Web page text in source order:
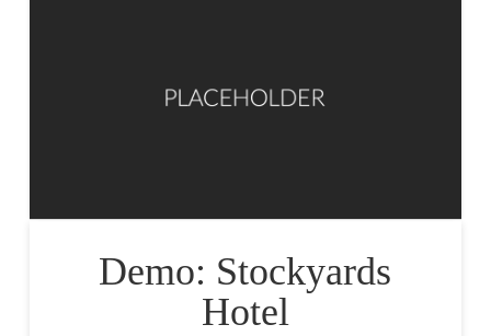
Demo: Stockyards
Hotel